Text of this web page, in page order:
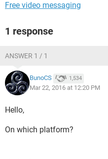
Free video messaging
1 response
ANSWER 1 / 1
BunoCS 1,534
Mar 22, 2016 at 12:20 PM
Hello,
On which platform?